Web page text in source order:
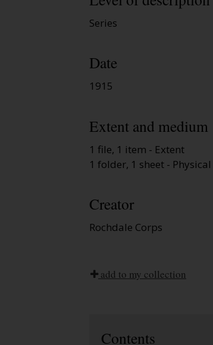
Series
Date
1915
Extent and medium
1 file, 1 item - Extent
1 folder, 1 sheet -
Creator
Rochdale Corps
add to my collection
Contents